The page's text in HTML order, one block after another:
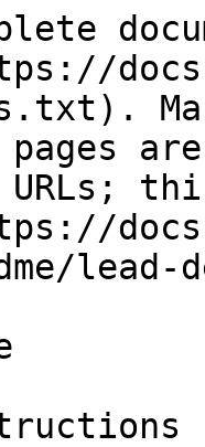
pages
URLs;
lead-